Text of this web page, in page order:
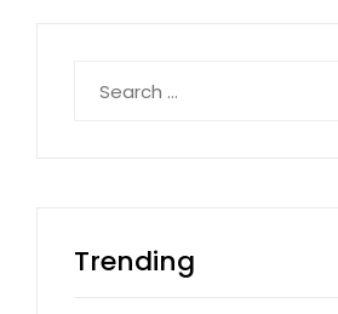
for:
Trending